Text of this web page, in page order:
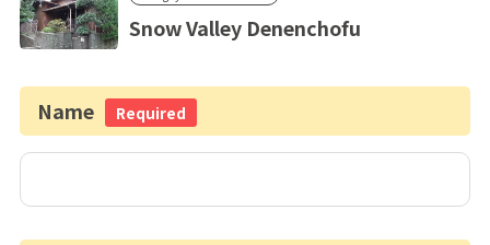
Snow Valley Denenchofu
Name Required